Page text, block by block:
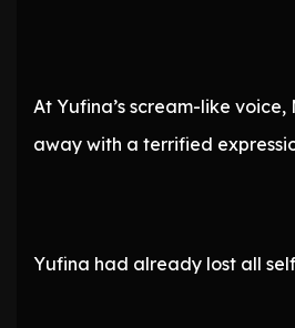
At Yufina’s scream-like
away with a terrified
Yufina had already lost all